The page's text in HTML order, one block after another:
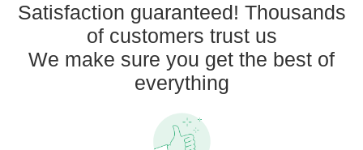
Satisfaction guaranteed! Thousands
of customers trust us
We make sure you get the best of
everything